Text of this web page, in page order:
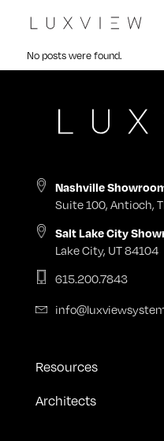
No posts were found.
Nashville
Suite 100, Antioch,
Salt Lake City
Lake City, UT 84104
615.200.7843
Resources
Architects